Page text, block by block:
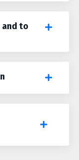
and to